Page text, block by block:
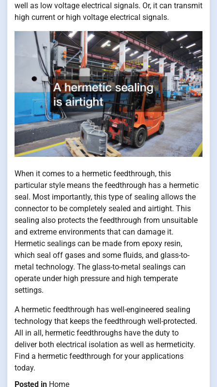
well as low voltage electrical signals. Or, it can transmit
high current or high voltage electrical signals.
When it comes to a hermetic feedthrough, this
particular style means the feedthrough has a hermetic
seal. Most importantly, this type of sealing allows the
connector to be completely sealed and airtight. This
sealing also protects the feedthrough from unsuitable
and extreme environments that can damage it.
Hermetic sealings can be made from epoxy resin,
which seal off gases and some fluids, and glass-to-
metal technology. The glass-to-metal sealings can
operate under high pressure and high temperate
settings.
A hermetic feedthrough has well-engineered sealing
technology that keeps the feedthrough well-protected.
All in all, hermetic feedthroughs have the duty to
deliver both electrical isolation as well as hermeticity.
Find a hermetic feedthrough for your applications
today.
Posted in Home